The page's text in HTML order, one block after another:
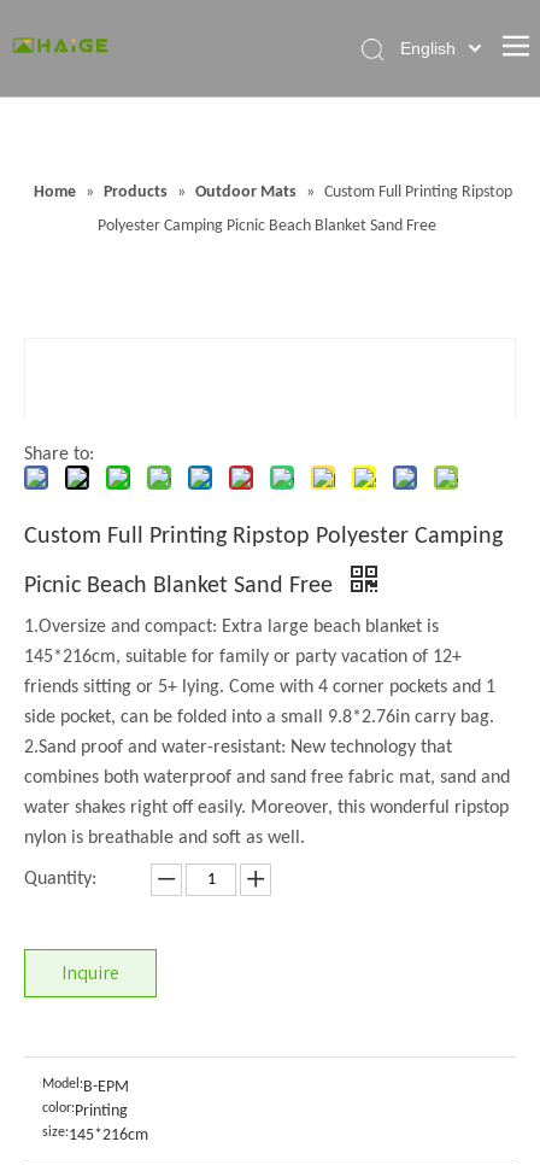
English
Home » Products » Outdoor Mats » Custom Full Printing Ripstop
Polyester Camping Picnic Beach Blanket Sand Free
Share to:
Custom Full Printing Ripstop Polyester Camping
Picnic Beach Blanket Sand Free
1.Oversize and compact: Extra large beach blanket is
145*216cm, suitable for family or party vacation of 12+
friends sitting or 5+ lying. Come with 4 corner pockets and 1
side pocket, can be folded into a small 9.8*2.76in carry bag.
2.Sand proof and water-resistant: New technology that
combines both waterproof and sand free fabric mat, sand and
water shakes right off easily. Moreover, this wonderful ripstop
nylon is breathable and soft as well.
Quantity:
Inquire
Model:B-EPM
color:Printing
size:145*216cm